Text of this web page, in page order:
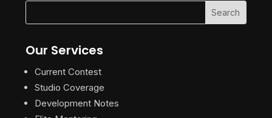
Our Services
Current Contest
Studio Coverage
Development Notes